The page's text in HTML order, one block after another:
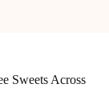
Sweets Across